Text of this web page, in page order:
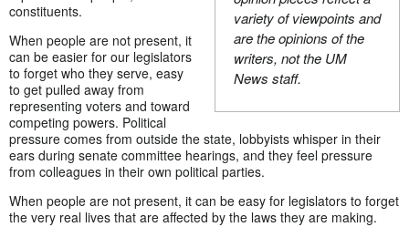
variety of viewpoints and
are the opinions of the
writers, not the UM
News staff.
constituents.
When people are not present, it
can be easier for our legislators
to forget who they serve, easy
to get pulled away from
representing voters and toward
competing powers. Political
pressure comes from outside the state, lobbyists whisper in their
ears during senate committee hearings, and they feel pressure
from colleagues in their own political parties.
When people are not present, it can be easy for legislators to forget
the very real lives that are affected by the laws they are making.